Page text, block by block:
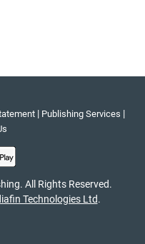
| Publishing Services |
All Rights Reserved.
Technologies Ltd.